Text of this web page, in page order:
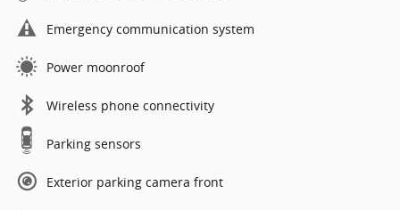
Emergency communication system
Power moonroof
Wireless phone connectivity
Parking sensors
Exterior parking camera front